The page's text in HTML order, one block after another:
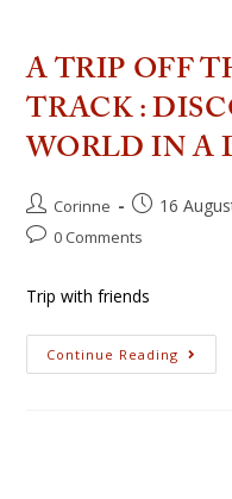
A TRIP OFF
TRACK :
WORLD IN A
Corinne 16
0 Comments
Trip with friends
Continue Reading